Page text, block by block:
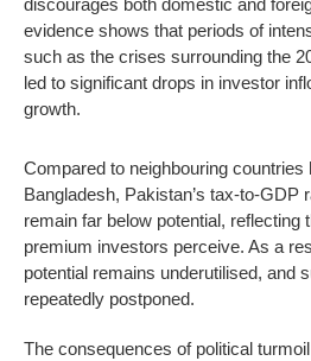
evidence shows that periods of
such as the crises surrounding the
led to significant drops in investor
growth.
Compared to neighbouring countries
Bangladesh, Pakistan’s tax-to-GDP
remain far below potential, reflecting
premium investors perceive. As a
potential remains underutilised, and
repeatedly postponed.
The consequences of political